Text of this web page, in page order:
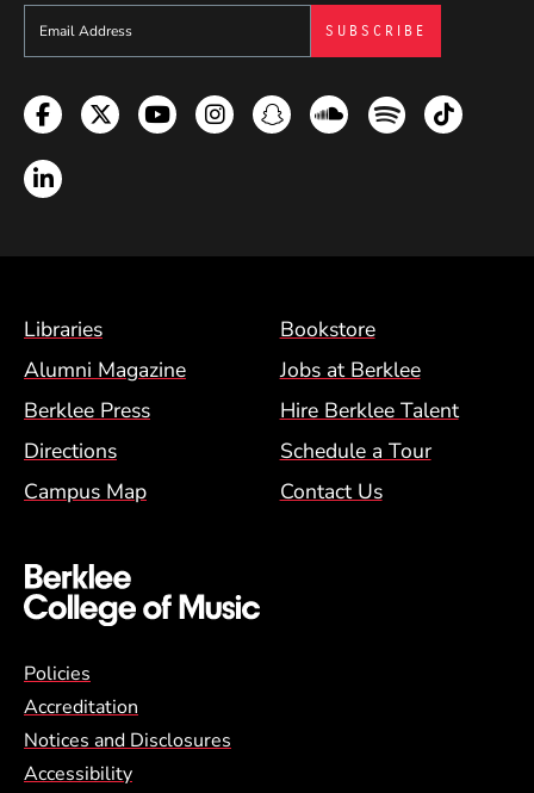
Sign up to get e-mails from Berklee Now
Facebook
TwitterYouTubeInstagramSnapchatSoundcloud
SpotifyTikTok
LinkedIn
Footer Menu (BCM)
Libraries
Bookstore
Alumni Magazine
Jobs at Berklee
Berklee Press
Hire Berklee Talent
Directions
Schedule a Tour
Campus Map
Contact Us
Global Policy Footer Menu
Policies
Accreditation
Notices and Disclosures
Accessibility